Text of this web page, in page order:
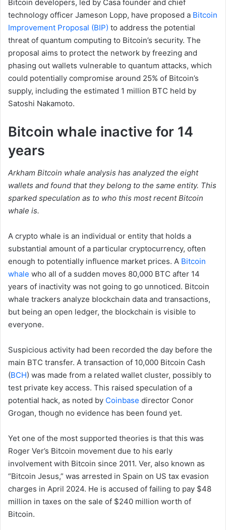
Bitcoin developers, led by Casa founder and chief
technology officer Jameson Lopp, have proposed a Bitcoin
Improvement Proposal (BIP) to address the potential
threat of quantum computing to Bitcoin’s security. The
proposal aims to protect the network by freezing and
phasing out wallets vulnerable to quantum attacks, which
could potentially compromise around 25% of Bitcoin’s
supply, including the estimated 1 million BTC held by
Satoshi Nakamoto.
Bitcoin whale inactive for 14
years
Arkham Bitcoin whale analysis has analyzed the eight
wallets and found that they belong to the same entity. This
sparked speculation as to who this most recent Bitcoin
whale is.
A crypto whale is an individual or entity that holds a
substantial amount of a particular cryptocurrency, often
enough to potentially influence market prices. A Bitcoin
whale who all of a sudden moves 80,000 BTC after 14
years of inactivity was not going to go unnoticed. Bitcoin
whale trackers analyze blockchain data and transactions,
but being an open ledger, the blockchain is visible to
everyone.
Suspicious activity had been recorded the day before the
main BTC transfer. A transaction of 10,000 Bitcoin Cash
(BCH) was made from a related wallet cluster, possibly to
test private key access. This raised speculation of a
potential hack, as noted by Coinbase director Conor
Grogan, though no evidence has been found yet.
Yet one of the most supported theories is that this was
Roger Ver’s Bitcoin movement due to his early
involvement with Bitcoin since 2011. Ver, also known as
“Bitcoin Jesus,” was arrested in Spain on US tax evasion
charges in April 2024. He is accused of failing to pay $48
million in taxes on the sale of $240 million worth of
Bitcoin.